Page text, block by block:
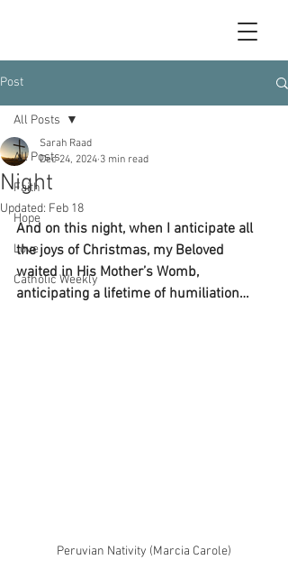
Post
All Posts
Faith
Hope
Love
Catholic Weekly
All Posts
Night
Sarah Raad
Dec 24, 2024 3 min read
Updated: Feb 18
And on this night, when I anticipate all
the joys of Christmas, my Beloved
waited in His Mother’s Womb,
anticipating a lifetime of humiliation…
Peruvian Nativity (Marcia Carole)